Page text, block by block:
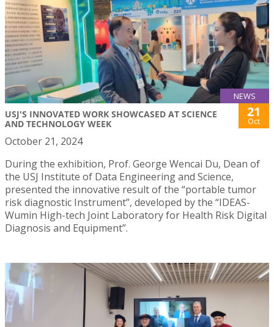
NEWS
USJ'S INNOVATED WORK SHOWCASED AT SCIENCE
AND TECHNOLOGY WEEK
21
Oct
October 21, 2024
During the exhibition, Prof. George Wencai Du, Dean of
the USJ Institute of Data Engineering and Science,
presented the innovative result of the “portable tumor
risk diagnostic Instrument”, developed by the “IDEAS-
Wumin High-tech Joint Laboratory for Health Risk Digital
Diagnosis and Equipment”.